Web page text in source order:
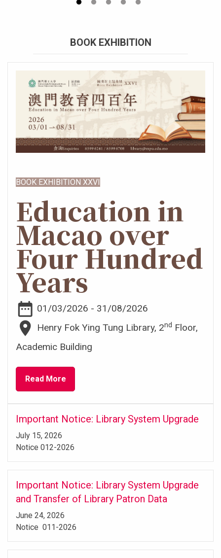
BOOK EXHIBITION
BOOK EXHIBITION XXVI
Education in
Macao over
Four Hundred
Years
date_range 01/03/2026 - 31/08/2026
place Henry Fok Ying Tung Library, 2nd Floor,
Academic Building
Read More
Important Notice: Library System Upgrade
July 15, 2026
Notice 012-2026
Important Notice: Library System Upgrade
and Transfer of Library Patron Data
June 24, 2026
Notice 011-2026